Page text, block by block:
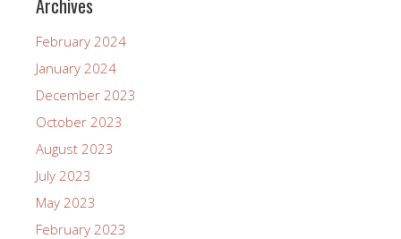
February 2024
January 2024
December 2023
October 2023
August 2023
July 2023
May 2023
February 2023